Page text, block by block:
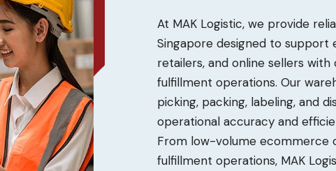
At MAK Logistic, we provide
Singapore designed to support
retailers, and online sellers with
fulfillment operations. Our
picking, packing, labeling, and
operational accuracy and
From low-volume ecommerce
fulfillment operations, MAK